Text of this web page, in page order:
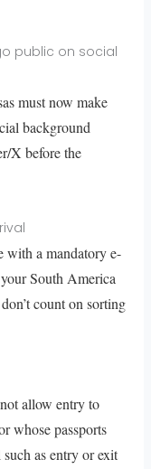
public on social
must now make
background
X before the
with a mandatory e-
South America
count on sorting
allow entry to
whose passports
as entry or exit